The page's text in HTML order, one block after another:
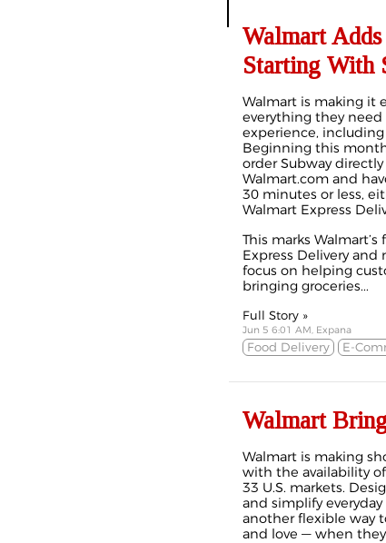
Walmart
Starting With
Walmart is making it
everything they
experience,
Beginning this
order Subway
Walmart.com and
30 minutes or less,
Walmart Express
This marks
Express Delivery and
focus on helping
bringing groceries...
Full Story »
Jun 5 6:01 AM, Expana
Food Delivery E-
Walmart
Walmart is making
with the availability
33 U.S. markets.
and simplify
another flexible way
and love — when